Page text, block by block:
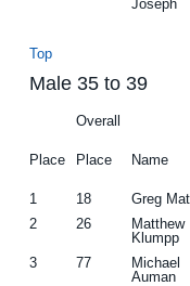
Joseph
Top
Male 35 to 39
Overall
Place
Place Name
1 18 Greg
2
26
Matthew
Klumpp
3 77
Michael
Auman